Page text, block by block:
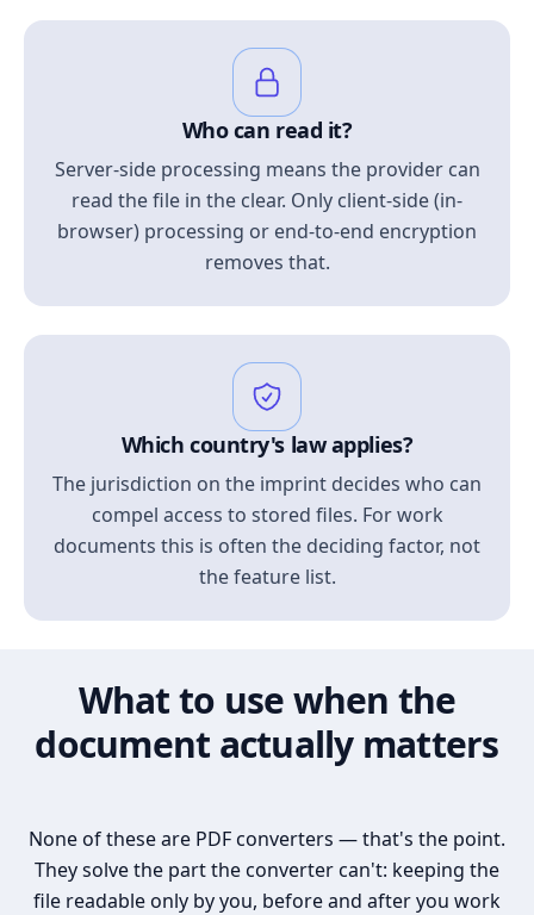
Who can read it?
Server-side processing means the provider can
read the file in the clear. Only client-side (in-
browser) processing or end-to-end encryption
removes that.
Which country's law applies?
The jurisdiction on the imprint decides who can
compel access to stored files. For work
documents this is often the deciding factor, not
the feature list.
What to use when the
document actually matters
None of these are PDF converters — that's the point.
They solve the part the converter can't: keeping the
file readable only by you, before and after you work